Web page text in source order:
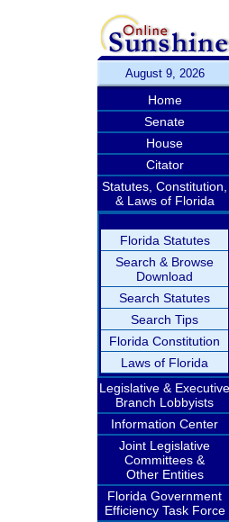
August 9, 2026
Home
Senate
House
Citator
Statutes, Constitution,
& Laws of Florida
Florida Statutes
Search & Browse
Download
Search Statutes
Search Tips
Florida Constitution
Laws of Florida
Legislative & Executive
Branch Lobbyists
Information Center
Joint Legislative
Committees &
Other Entities
Florida Government
Efficiency Task Force